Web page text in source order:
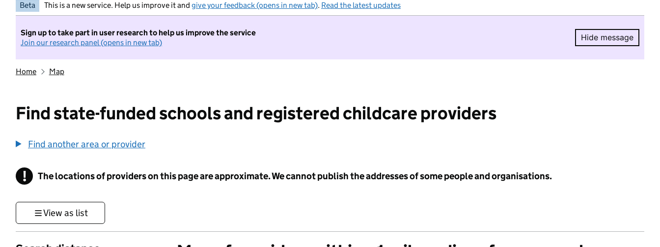
Beta This is a new service. Help us improve it and give your feedback (opens in new tab). Read the latest updates
Sign up to take part in user research to help us improve the service
Join our research panel (opens in new tab)
Hide message
Hide
Home Map
Find state-funded schools and registered childcare providers
Find another area or provider
! Information
The locations of providers on this page are approximate. We cannot publish the addresses of some people and organisations.
View as list